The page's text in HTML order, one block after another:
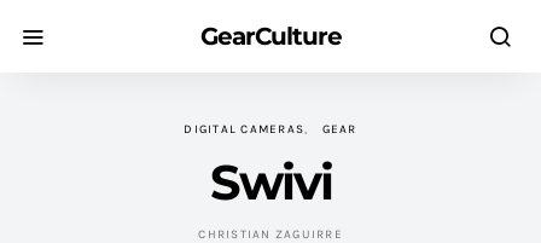
GearCulture
DIGITAL CAMERAS GEAR
Swivi
CHRISTIAN ZAGUIRRE